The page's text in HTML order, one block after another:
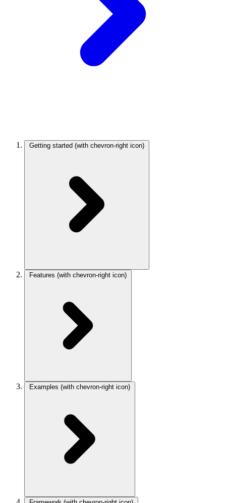
Getting started (with chevron-right icon)
Features (with chevron-right icon)
Examples (with chevron-right icon)